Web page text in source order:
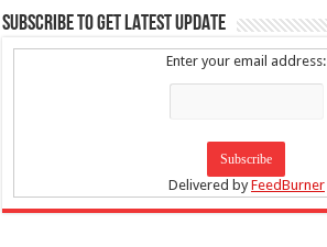
SUBSCRIBE TO GET LATEST UPDATE
Enter your email address:
Delivered byFeedBurner